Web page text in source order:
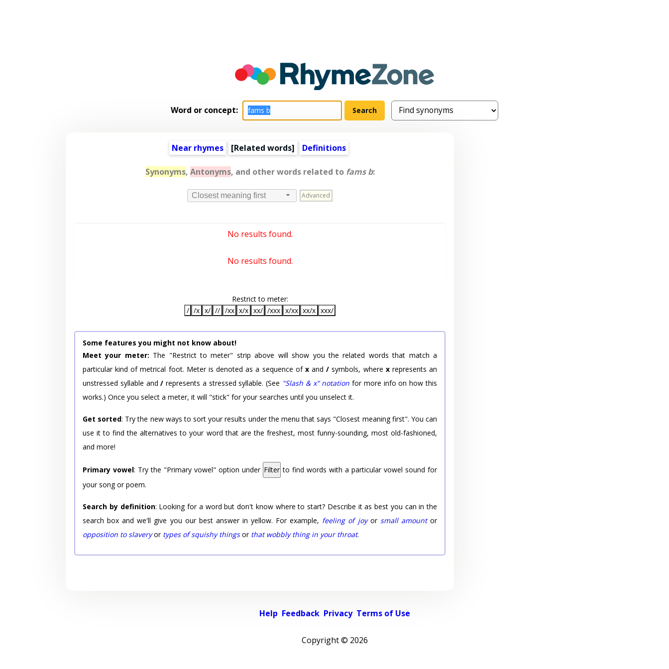
Word or concept:
Near rhymes [Related words] Definitions
Synonyms, Antonyms, and other words related to fams b:
Closest meaning first Advanced
No results found.
No results found.
Restrict to meter:
/ /x x/ // /xx x/x xx/ /xxx x/xx xx/x xxx/
Some features you might not know about!
Meet your meter: The "Restrict to meter" strip above will show you the related words that match a
particular kind of metrical foot. Meter is denoted as a sequence of xand/ symbols, where xrepresents an
unstressed syllable and/ represents a stressed syllable. (See "Slash & x" notation for more info on how this
works.) Once you select a meter, it will "stick" for your searches until you unselect it.
Get sorted: Try the new ways to sort your results under the menu that says "Closest meaning first". You can
use it to find the alternatives to your word that are the freshest, most funny-sounding, most old-fashioned,
and more!
Primary vowel: Try the "Primary vowel" option under Filter to find words with a particular vowel sound for
your song or poem.
Search by definition: Looking for a word but don't know where to start? Describe it as best you can in the
search box and we'll give you our best answer in yellow. For example, feeling of joyor small amountor
opposition to slaveryor types of squishy thingsor that wobbly thing in your throat.
Help Feedback Privacy Terms of Use
Copyright © 2026